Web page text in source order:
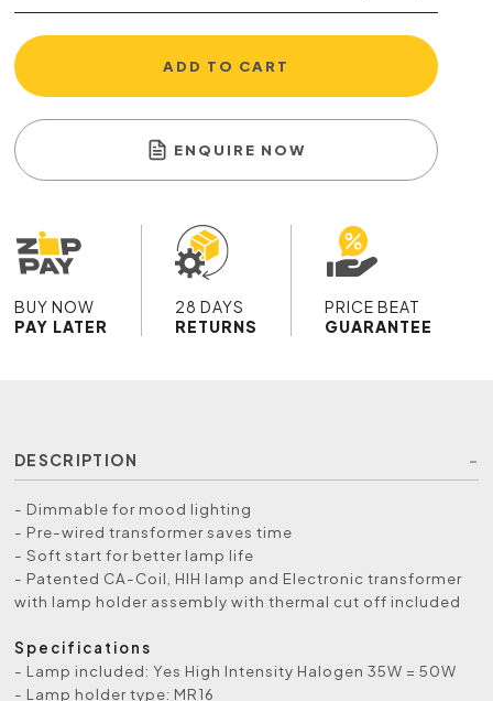
ADD TO CART
ENQUIRE NOW
BUY NOW
PAY LATER
28 DAYS
RETURNS
PRICE BEAT
GUARANTEE
DESCRIPTION
- Dimmable for mood lighting
- Pre-wired transformer saves time
- Soft start for better lamp life
- Patented CA-Coil, HIH lamp and Electronic transformer
with lamp holder assembly with thermal cut off included
Specifications
- Lamp included: Yes High Intensity Halogen 35W = 50W
- Lamp holder type: MR16